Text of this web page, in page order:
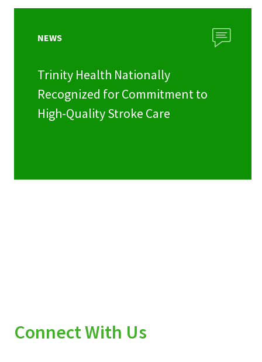
NEWS
Trinity Health Nationally
Recognized for Commitment to
High-Quality Stroke Care
Connect With Us